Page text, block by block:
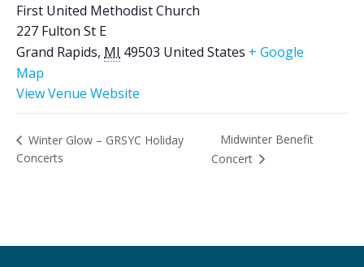
First United Methodist Church
227 Fulton St E
Grand Rapids, MI 49503 United States + Google
Map
View Venue Website
Winter Glow – GRSYC Holiday
Concerts
Midwinter Benefit
Concert